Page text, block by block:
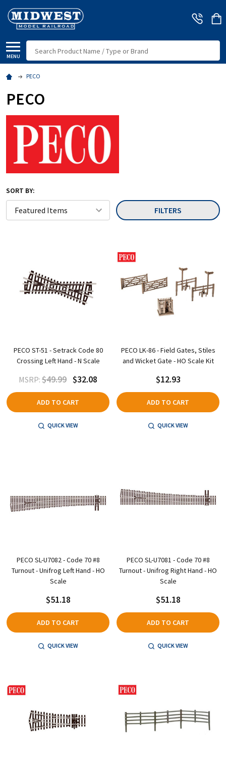
MENU
PECO
PECO
SORT BY:
FILTERS
PECO ST-51 - Setrack Code 80
Crossing Left Hand - N Scale
MSRP: $49.99 $32.08
ADD TO CART
QUICK VIEW
PECO LK-86 - Field Gates, Stiles
and Wicket Gate - HO Scale Kit
$12.93
ADD TO CART
QUICK VIEW
PECO SL-U7082 - Code 70 #8
Turnout - Unifrog Left Hand - HO
Scale
$51.18
ADD TO CART
QUICK VIEW
PECO SL-U7081 - Code 70 #8
Turnout - Unifrog Right Hand - HO
Scale
$51.18
ADD TO CART
QUICK VIEW